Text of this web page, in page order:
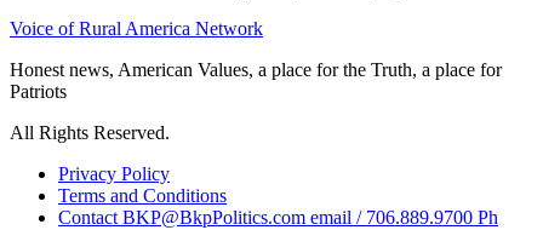
Voice of Rural America Network
Honest news, American Values, a place for the Truth, a place for
Patriots
All Rights Reserved.
Privacy Policy
Terms and Conditions
Contact BKP@BkpPolitics.com email / 706.889.9700 Ph